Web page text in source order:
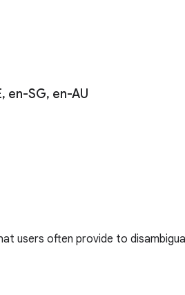
, en-SG, en-AU
users often provide to